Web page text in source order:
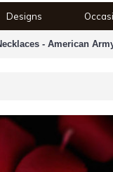
Designs
- American